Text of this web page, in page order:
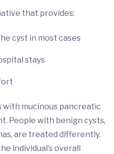
that provides:
cyst in most cases
stays
mucinous pancreatic
People with benign cysts,
are treated differently.
individual’s overall